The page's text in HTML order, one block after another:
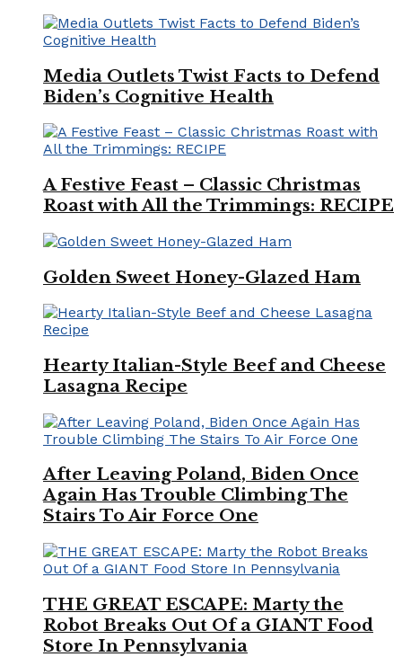
Media Outlets Twist Facts to Defend
Biden’s Cognitive Health
A Festive Feast – Classic Christmas
Roast with All the Trimmings: RECIPE
Golden Sweet Honey-Glazed Ham
Hearty Italian-Style Beef and Cheese
Lasagna Recipe
After Leaving Poland, Biden Once
Again Has Trouble Climbing The
Stairs To Air Force One
THE GREAT ESCAPE: Marty the
Robot Breaks Out Of a GIANT Food
Store In Pennsylvania